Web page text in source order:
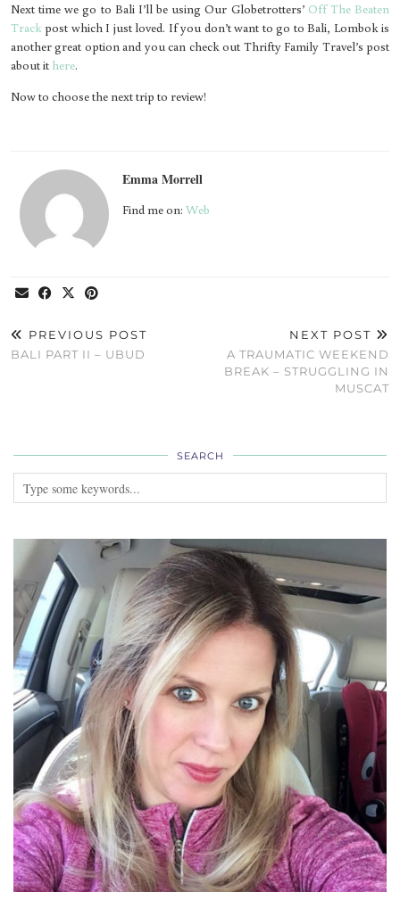
Next time we go to Bali I’ll be using Our Globetrotters’ Off The Beaten
Trackpost which I just loved. If you don’t want to go to Bali, Lombok is
another great option and you can check out Thrifty Family Travel’s post
about it here.
Now to choose the next trip to review!
Emma Morrell
Find me on: Web
PREVIOUS POST
BALI PART II – UBUD
NEXT POST
A TRAUMATIC WEEKEND
BREAK – STRUGGLING IN
MUSCAT
SEARCH